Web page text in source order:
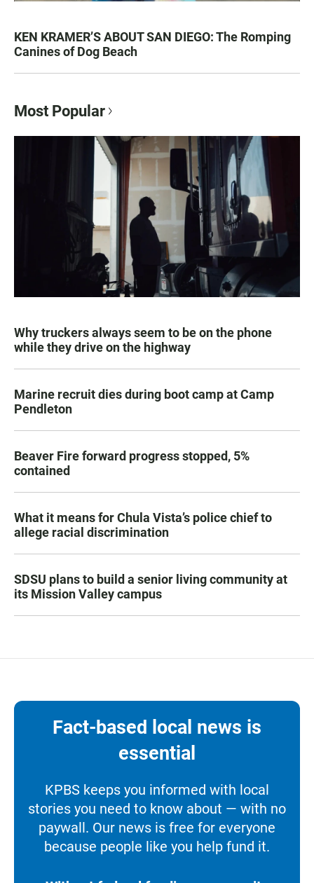
KEN KRAMER’S ABOUT SAN DIEGO: The Romping
Canines of Dog Beach
Most Popular
Why truckers always seem to be on the phone
while they drive on the highway
Marine recruit dies during boot camp at Camp
Pendleton
Beaver Fire forward progress stopped, 5%
contained
What it means for Chula Vista’s police chief to
allege racial discrimination
SDSU plans to build a senior living community at
its Mission Valley campus
Fact-based local news is
essential
KPBS keeps you informed with local
stories you need to know about — with no
paywall. Our news is free for everyone
because people like you help fund it.